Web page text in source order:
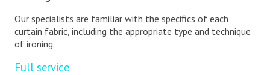
Our specialists are familiar with the specifics of each
curtain fabric, including the appropriate type and technique
of ironing.
Full service